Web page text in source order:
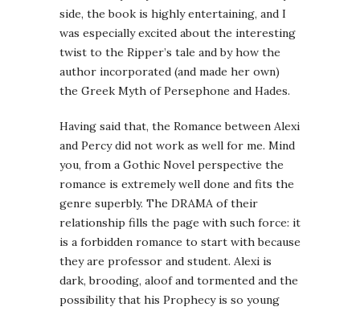
side, the book is highly entertaining, and I
was especially excited about the interesting
twist to the Ripper’s tale and by how the
author incorporated (and made her own)
the Greek Myth of Persephone and Hades.
Having said that, the Romance between Alexi
and Percy did not work as well for me. Mind
you, from a Gothic Novel perspective the
romance is extremely well done and fits the
genre superbly. The DRAMA of their
relationship fills the page with such force: it
is a forbidden romance to start with because
they are professor and student. Alexi is
dark, brooding, aloof and tormented and the
possibility that his Prophecy is so young